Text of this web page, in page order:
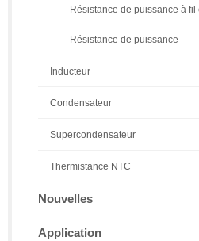
Résistance de puissance à fil
Résistance de puissance
Inducteur
Condensateur
Supercondensateur
Thermistance NTC
Nouvelles
Application